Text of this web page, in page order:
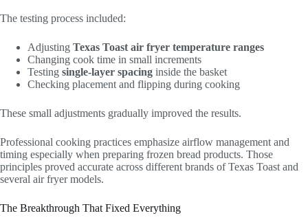
The testing process included:
Adjusting Texas Toast air fryer temperature ranges
Changing cook time in small increments
Testing single-layer spacing inside the basket
Checking placement and flipping during cooking
These small adjustments gradually improved the results.
Professional cooking practices emphasize airflow management and
timing especially when preparing frozen bread products. Those
principles proved accurate across different brands of Texas Toast and
several air fryer models.
The Breakthrough That Fixed Everything